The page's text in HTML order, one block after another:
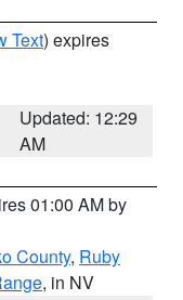
Text) expires
Updated: 12:29
AM
01:00 AM by
County, Ruby
, in NV